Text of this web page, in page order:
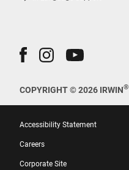
COPYRIGHT © 2026 IRWIN®
Accessibility Statement
Careers
Corporate Site